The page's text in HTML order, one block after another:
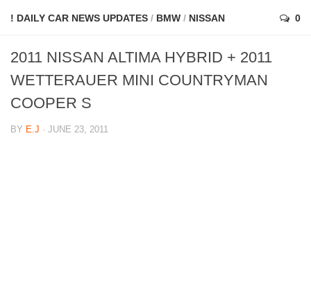
! DAILY CAR NEWS UPDATES / BMW / NISSAN 0
2011 NISSAN ALTIMA HYBRID + 2011
WETTERAUER MINI COUNTRYMAN
COOPER S
BY E.J · JUNE 23, 2011